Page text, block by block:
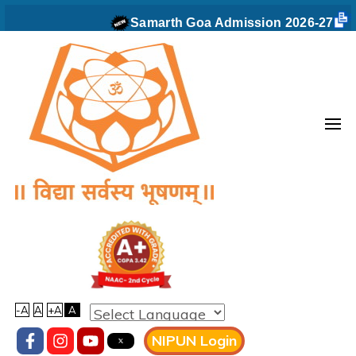
to
Samarth Goa Admission 2026-27
Vidyaprabodhini college of
Commerce,Education,Computer
& Managemant
-A A +A A
NIPUN Login